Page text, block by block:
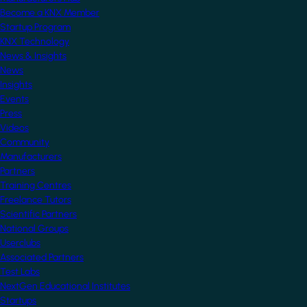
Become a KNX Member
Startup Program
KNX Technology
News & Insights
News
Insights
Events
Press
Videos
Community
Manufacturers
Partners
Training Centres
Freelance Tutors
Scientific Partners
National Groups
Userclubs
Associated Partners
Test Labs
NextGen Educational Institutes
Startups